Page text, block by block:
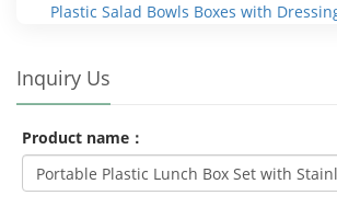
Plastic Salad Bowls Boxes with
Inquiry Us
Product name：